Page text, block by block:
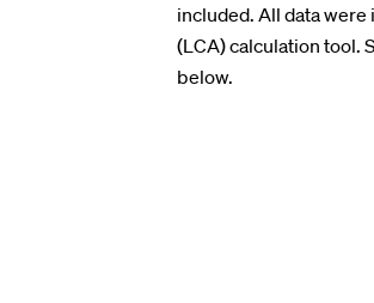
included. All data
(LCA) calculation tool.
below.